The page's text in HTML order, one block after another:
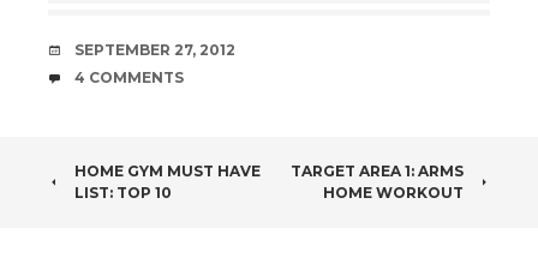
DATE
SEPTEMBER 27, 2012
COMMENTS
4 COMMENTS
POST
HOME GYM MUST HAVE
LIST: TOP 10
TARGET AREA 1: ARMS
HOME WORKOUT